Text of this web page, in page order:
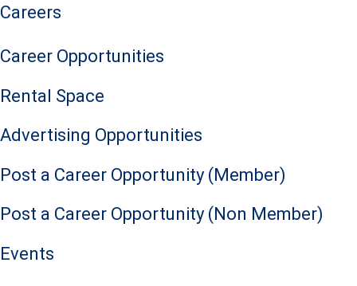
Careers
Career Opportunities
Rental Space
Advertising Opportunities
Post a Career Opportunity (Member)
Post a Career Opportunity (Non Member)
Events